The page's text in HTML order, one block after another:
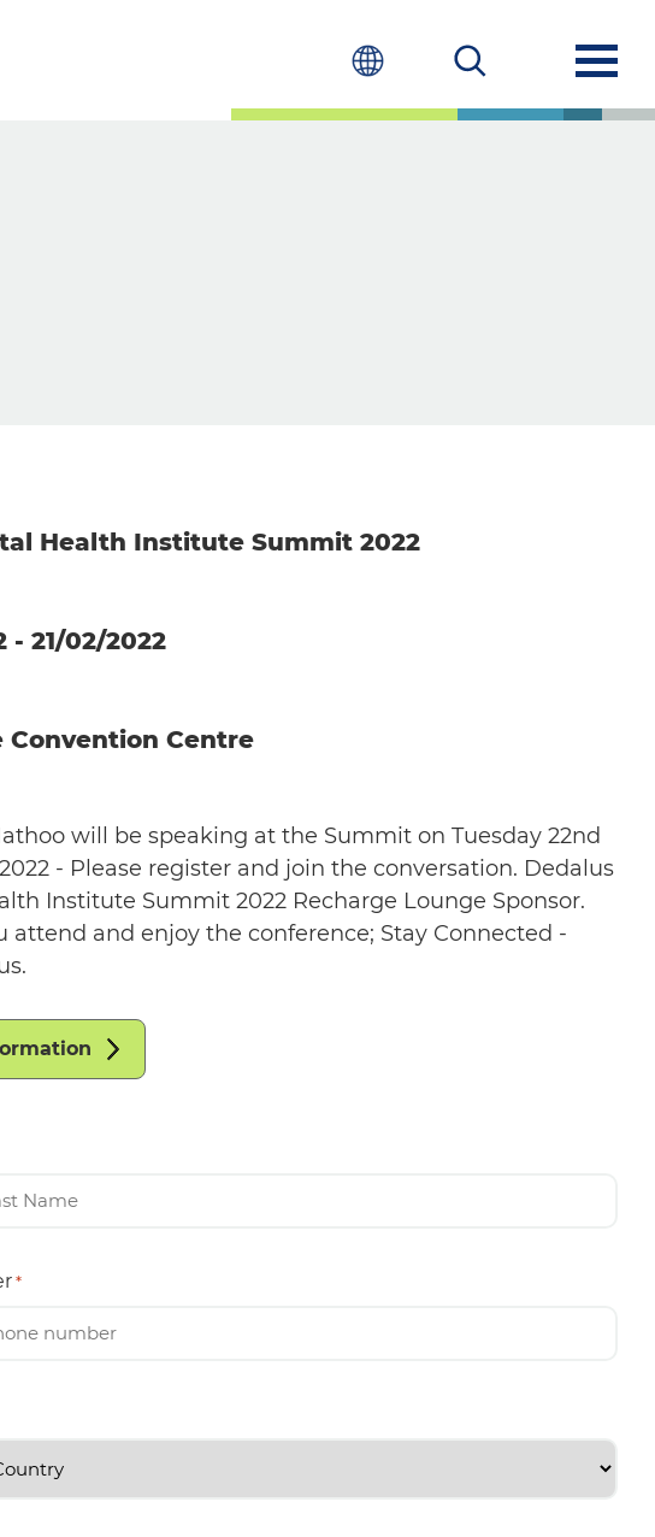
Health Institute Summit 2022
- 21/02/2022
Convention Centre
will be speaking at the Summit on Tuesday 22nd
- Please register and join the conversation. Dedalus
Institute Summit 2022 Recharge Lounge Sponsor.
attend and enjoy the conference; Stay Connected -
*